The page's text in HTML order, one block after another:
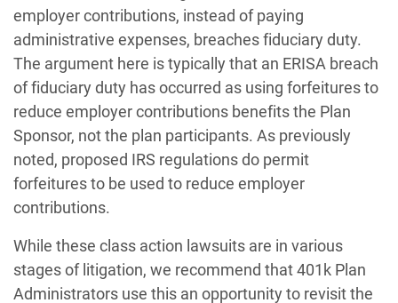
employer contributions, instead of paying
administrative expenses, breaches fiduciary duty.
The argument here is typically that an ERISA breach
of fiduciary duty has occurred as using forfeitures to
reduce employer contributions benefits the Plan
Sponsor, not the plan participants. As previously
noted, proposed IRS regulations do permit
forfeitures to be used to reduce employer
contributions.
While these class action lawsuits are in various
stages of litigation, we recommend that 401k Plan
Administrators use this an opportunity to revisit the